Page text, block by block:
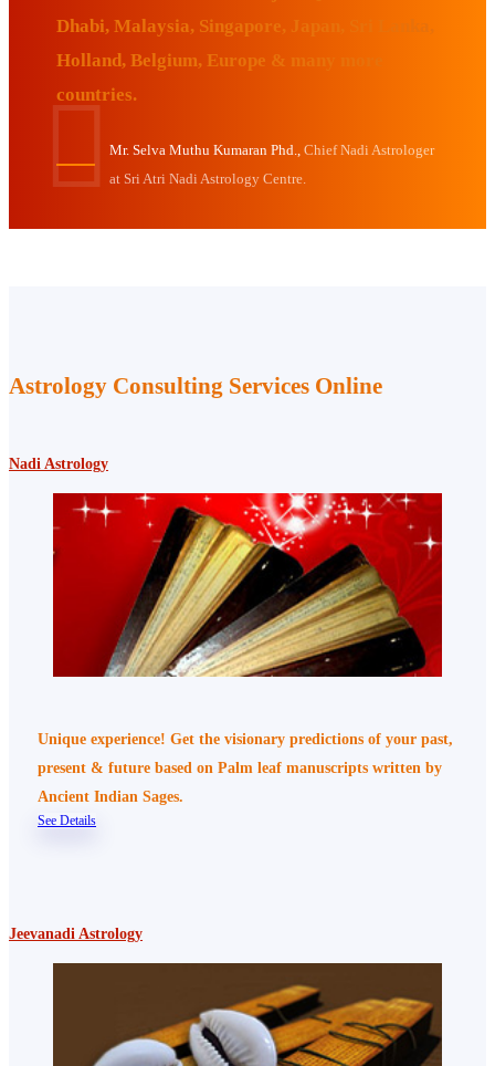
Dhabi, Malaysia, Singapore, Japan, Sri Lanka,
Holland, Belgium, Europe & many more
countries.
Mr. Selva Muthu Kumaran Phd.,
Chief Nadi Astrologer
at Sri Atri Nadi Astrology Centre.
Astrology Consulting Services Online
Nadi Astrology
Unique experience! Get the visionary predictions of your past,
present & future based on Palm leaf manuscripts written by
Ancient Indian Sages.
See Details
Jeevanadi Astrology